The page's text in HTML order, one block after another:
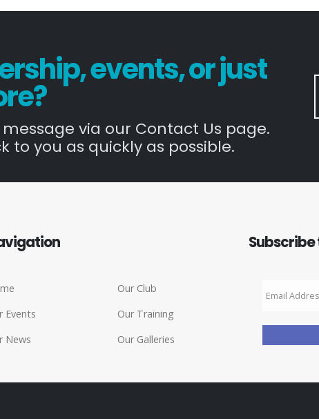
events, or just
via our Contact Us page.
to you as quickly as possible.
Events
News
Our Club
Our Training
Our Galleries